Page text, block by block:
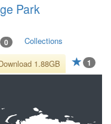
Park
0 Collections
1
1.88GB